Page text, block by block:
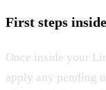
First steps
Once inside your
apply any pending